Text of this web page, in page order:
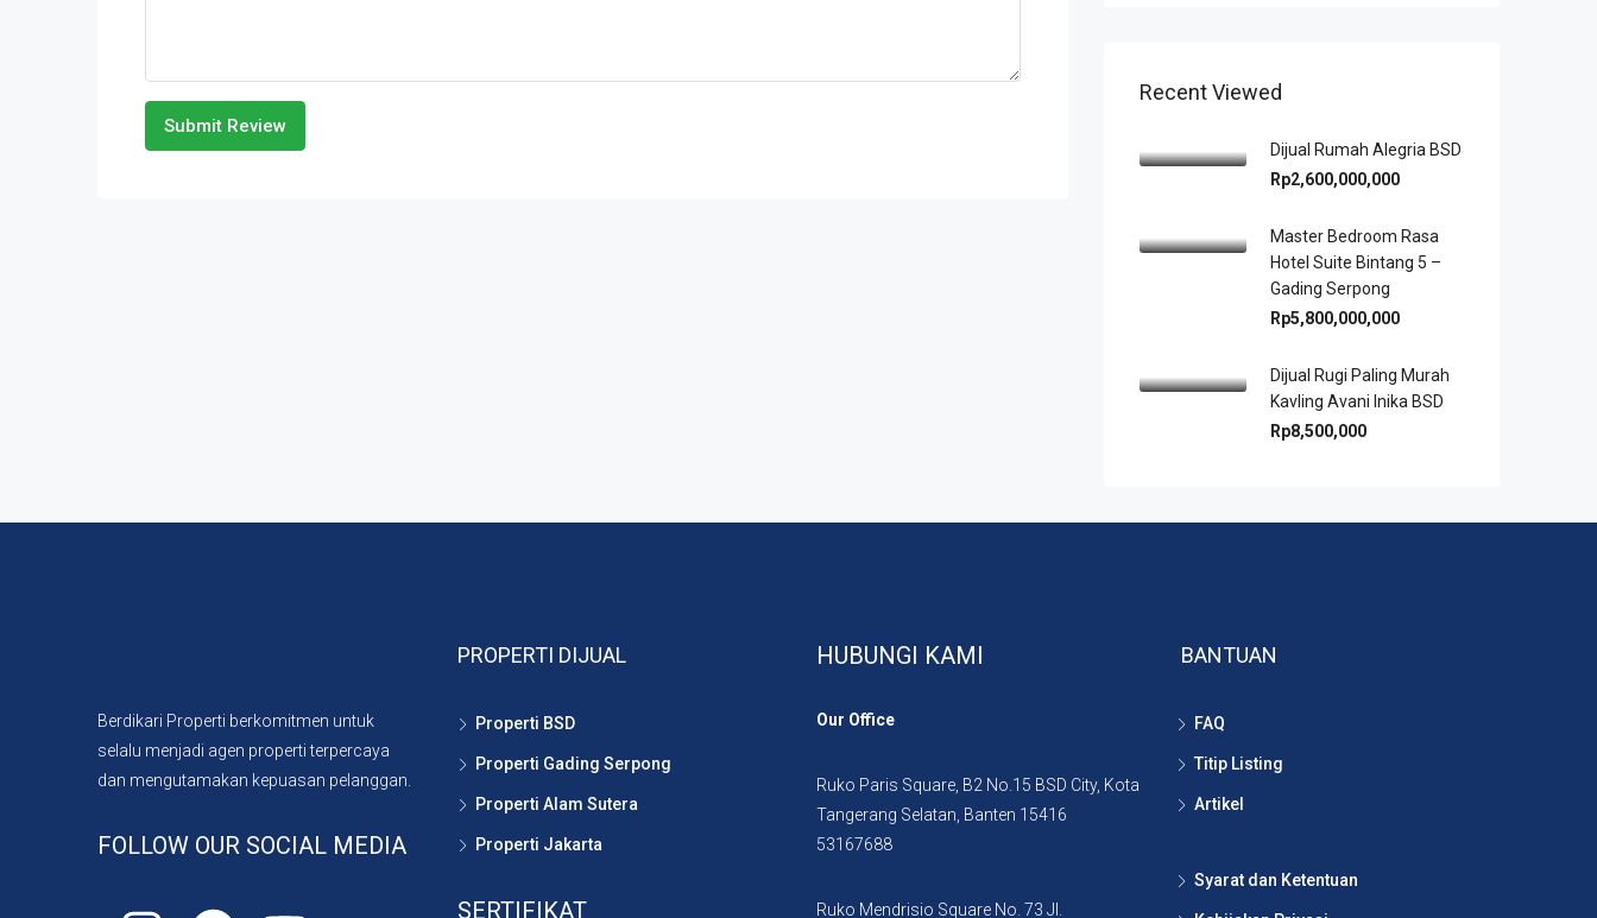
Submit Review
Recent Viewed
Dijual Rumah Alegria BSD
Rp2,600,000,000
Master Bedroom Rasa
Hotel Suite Bintang 5 –
Gading Serpong
Rp5,800,000,000
Dijual Rugi Paling Murah
Kavling Avani Inika BSD
Rp8,500,000
Berdikari Properti berkomitmen untuk
selalu menjadi agen properti terpercaya
dan mengutamakan kepuasan pelanggan.
FOLLOW OUR SOCIAL MEDIA
PROPERTI DIJUAL
Properti BSD
Properti Gading Serpong
Properti Alam Sutera
Properti Jakarta
SERTIFIKAT
HUBUNGI KAMI
Our Office
Ruko Paris Square, B2 No.15 BSD City, Kota
Tangerang Selatan, Banten 15416
53167688
Ruko Mendrisio Square No. 73 Jl.
BANTUAN
FAQ
Titip Listing
Artikel
Syarat dan Ketentuan